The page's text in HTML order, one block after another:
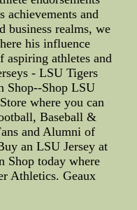
achievements and
business realms, we
his influence
aspiring athletes and
- LSU Tigers
Shop--Shop LSU
where you can
Baseball &
and Alumni of
an LSU Jersey at
Shop today where
Athletics. Geaux